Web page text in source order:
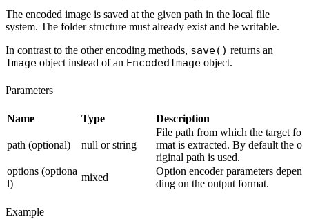
The encoded image is saved at the given path in the local file
system. The folder structure must already exist and be writable.
In contrast to the other encoding methods, save() returns an
Image object instead of an EncodedImage object.
Parameters
Name Type Description
path (optional) null or string
File path from which the target fo
rmat is extracted. By default the o
riginal path is used.
options (optiona
l)
mixed
Option encoder parameters depen
ding on the output format.
Example